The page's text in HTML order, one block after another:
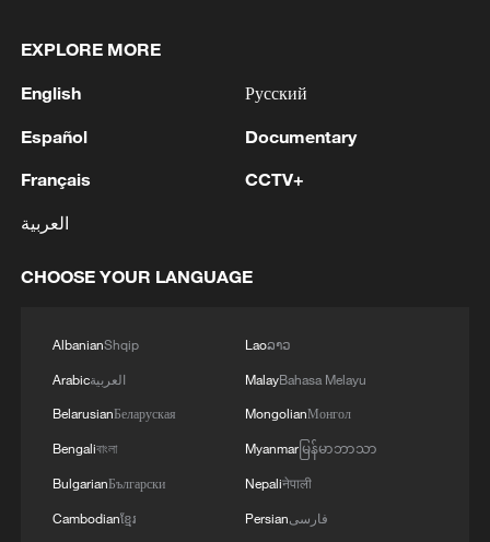
1 team in the south of Sistan and Baluchestan
2
Iran's member of Parliament Seyyed Nezam al-
countries, conducted for future arrangements for
Hormuz, and have no connection to the United
UKRAINIAN DRONE ATTACKS ON RUSSIA'S
BRYANSK REGION - GOVERNOR
UKRAINIAN PLANE NEXT TO DRONE WITH
EXPLOSIVES FOUND AT LEIPZIG AIRPORT
WAS CARRYING AMMUNITION - REPORTS
EXPLORE MORE
English
Español
Français
العربية
Русский
Documentary
CCTV+
CHOOSE YOUR LANGUAGE
AlbanianShqip
Arabicالعربية
BelarusianБеларуская
Bengaliবাংলা
BulgarianБългарски
Cambodianខ្មែរ
Laoລາວ
MalayBahasa Melayu
MongolianМонгол
Myanmarမြန်မာဘာသာ
Nepaliनेपाली
Persianفارسی